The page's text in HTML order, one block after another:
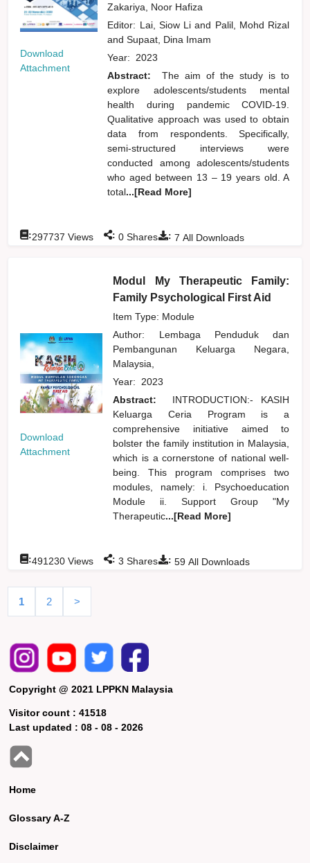
Download
Attachment
Zakariya, Noor Hafiza
Editor: Lai, Siow Liand Palil, Mohd Rizal
and Supaat, Dina Imam
Year: 2023
Abstract:
The aim of the study is to
explore adolescents/students mental
health during pandemic COVID-19.
Qualitative approach was used to obtain
data from respondents. Specifically,
semi-structured interviews were
conducted among adolescents/students
who aged between 13 – 19 years old. A
total...[Read More]
: 7 All Downloads
:297737 Views : 0 Shares
Download
Attachment
Modul My Therapeutic Family:
Family Psychological First Aid
Item Type: Module
Author: Lembaga Penduduk dan
Pembangunan Keluarga Negara,
Malaysia,
Year: 2023
Abstract:
INTRODUCTION:- KASIH
Keluarga Ceria Program is a
comprehensive initiative aimed to
bolster the family institution in Malaysia,
which is a cornerstone of national well-
being. This program comprises two
modules, namely: i. Psychoeducation
Module ii. Support Group "My
Therapeutic...[Read More]
: 59 All Downloads
:491230 Views : 3 Shares
1 2 >
Copyright @ 2021 LPPKN Malaysia
Visitor count :41518
Last updated :08 - 08 - 2026
Home
Glossary A-Z
Disclaimer